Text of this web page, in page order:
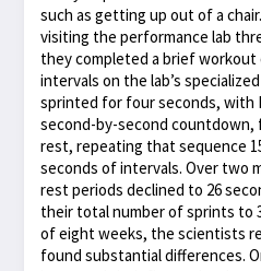
such as getting up out of a
visiting the performance lab
they completed a brief
intervals on the lab’s
sprinted for four seconds, with
second-by-second countdown,
rest, repeating that sequence
seconds of intervals. Over two
rest periods declined to 26
their total number of sprints to
of eight weeks, the scientists
found substantial differences.